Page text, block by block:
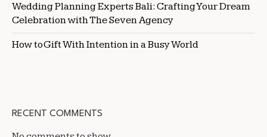
Wedding Planning Experts Bali: Crafting Your Dream
Celebration with The Seven Agency
How to Gift With Intention in a Busy World
RECENT COMMENTS